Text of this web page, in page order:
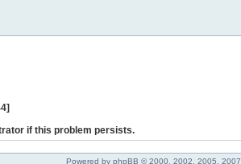
if this problem persists.
Powered by phpBB © 2000, 2002, 2005, 2007